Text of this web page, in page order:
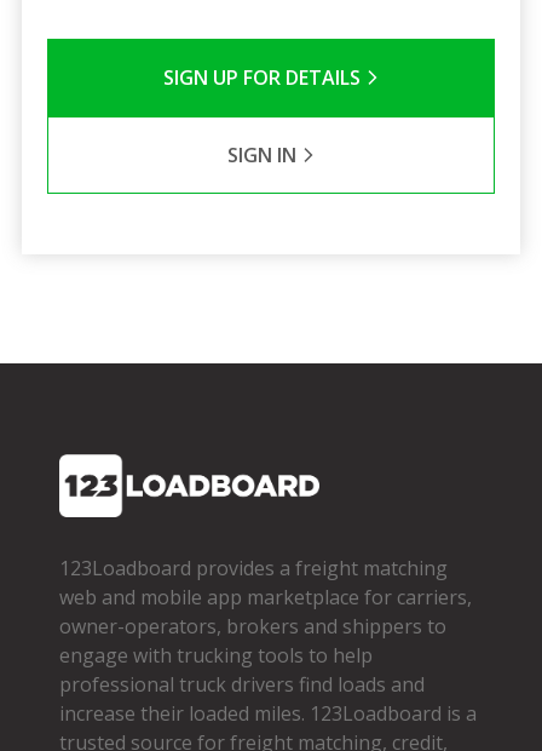
SIGN UP FOR DETAILS
SIGN IN
123Loadboard provides a freight matching
web and mobile app marketplace for carriers,
owner­-operators, brokers and shippers to
engage with trucking tools to help
professional truck drivers find loads and
increase their loaded miles. 123Loadboard is a
trusted source for freight matching, credit,